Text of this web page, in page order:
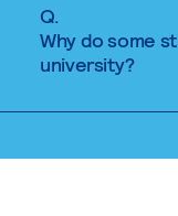
Q.
Why do some
university?